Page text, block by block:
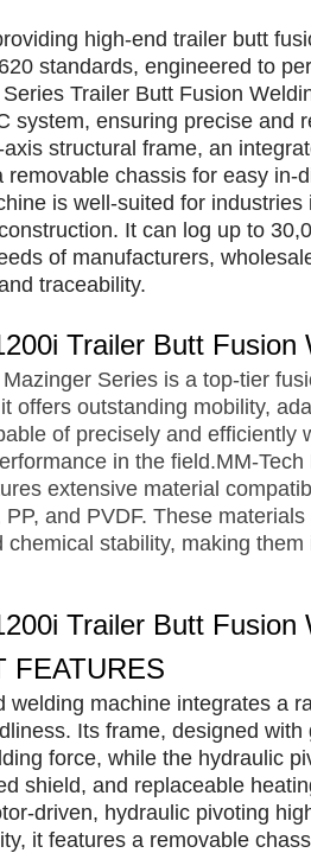
high-end trailer butt
standards, engineered to
Trailer Butt Fusion
system, ensuring precise and
structural frame, an
removable chassis for easy
is well-suited for
It can log up to
of manufacturers,
traceability.
Trailer Butt
Series is a top-tier
offers outstanding mobility,
of precisely and efficiently
in the field.MM-
extensive material
and PVDF. These
chemical stability, making
Trailer Butt Fusion
FEATURES
welding machine integrates a
Its frame, designed
force, while the hydraulic
shield, and replaceable
driven, hydraulic pivoting
it features a removable